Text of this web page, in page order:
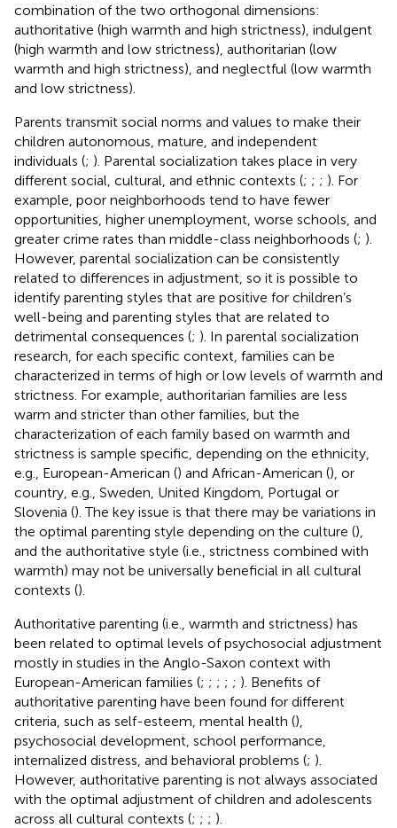
combination of the two orthogonal dimensions:
authoritative (high warmth and high strictness), indulgent
(high warmth and low strictness), authoritarian (low
warmth and high strictness), and neglectful (low warmth
and low strictness).
Parents transmit social norms and values to make their
children autonomous, mature, and independent
individuals (; ). Parental socialization takes place in very
different social, cultural, and ethnic contexts (; ; ; ). For
example, poor neighborhoods tend to have fewer
opportunities, higher unemployment, worse schools, and
greater crime rates than middle-class neighborhoods (; ).
However, parental socialization can be consistently
related to differences in adjustment, so it is possible to
identify parenting styles that are positive for children’s
well-being and parenting styles that are related to
detrimental consequences (; ). In parental socialization
research, for each specific context, families can be
characterized in terms of high or low levels of warmth and
strictness. For example, authoritarian families are less
warm and stricter than other families, but the
characterization of each family based on warmth and
strictness is sample specific, depending on the ethnicity,
e.g., European-American () and African-American (), or
country, e.g., Sweden, United Kingdom, Portugal or
Slovenia (). The key issue is that there may be variations in
the optimal parenting style depending on the culture (),
and the authoritative style (i.e., strictness combined with
warmth) may not be universally beneficial in all cultural
contexts ().
Authoritative parenting (i.e., warmth and strictness) has
been related to optimal levels of psychosocial adjustment
mostly in studies in the Anglo-Saxon context with
European-American families (; ; ; ; ; ). Benefits of
authoritative parenting have been found for different
criteria, such as self-esteem, mental health (),
psychosocial development, school performance,
internalized distress, and behavioral problems (; ).
However, authoritative parenting is not always associated
with the optimal adjustment of children and adolescents
across all cultural contexts (; ; ; ).